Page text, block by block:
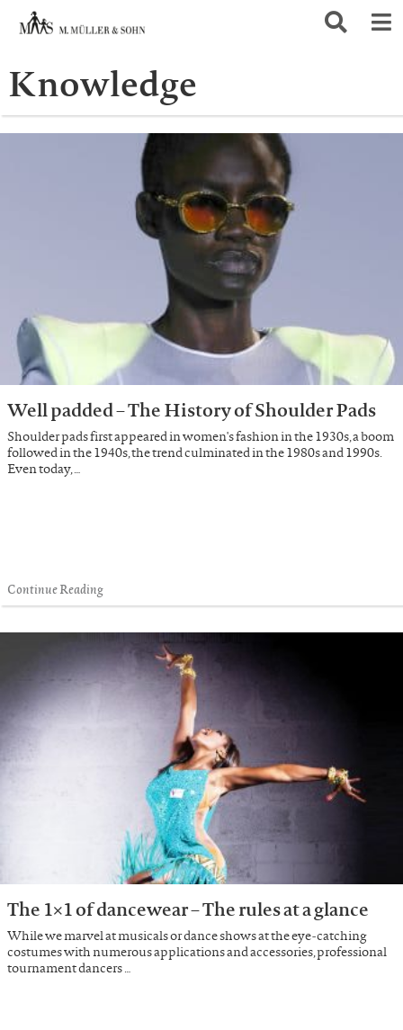
Knowledge
Well padded – The History of Shoulder Pads
Shoulder pads first appeared in women's fashion in the 1930s, a boom
followed in the 1940s, the trend culminated in the 1980s and 1990s.
Even today, …
Continue Reading
The 1×1 of dancewear – The rules at a glance
While we marvel at musicals or dance shows at the eye-catching
costumes with numerous applications and accessories, professional
tournament dancers …